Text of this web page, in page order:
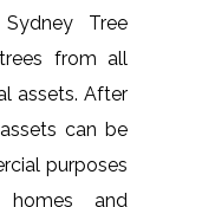
Tree
from all
assets. After
can be
purposes
and